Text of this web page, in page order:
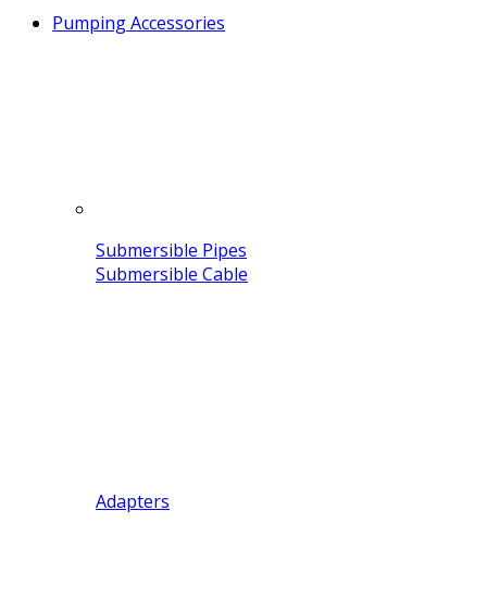
Pumping Accessories
Submersible Pipes
Submersible Cable
Adapters